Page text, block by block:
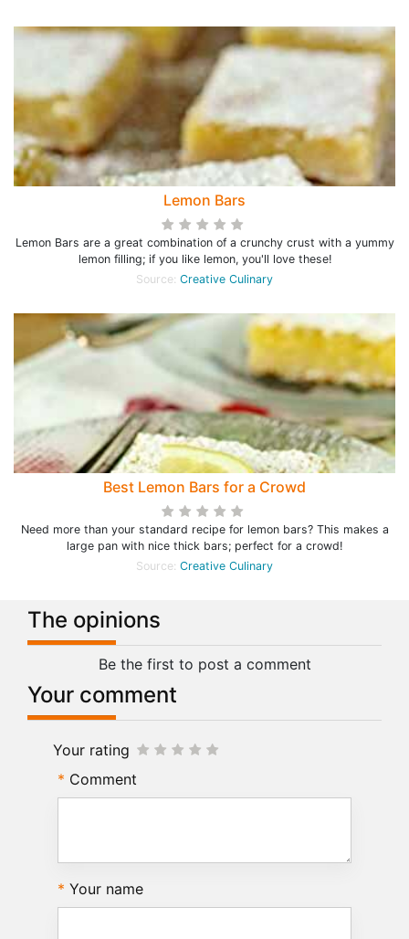
Lemon Bars
Lemon Bars are a great combination of a crunchy crust with a yummy
lemon filling; if you like lemon, you'll love these!
Source: Creative Culinary
Best Lemon Bars for a Crowd
Need more than your standard recipe for lemon bars? This makes a
large pan with nice thick bars; perfect for a crowd!
Source: Creative Culinary
The opinions
Be the first to post a comment
Your comment
Your rating
Comment
Your name